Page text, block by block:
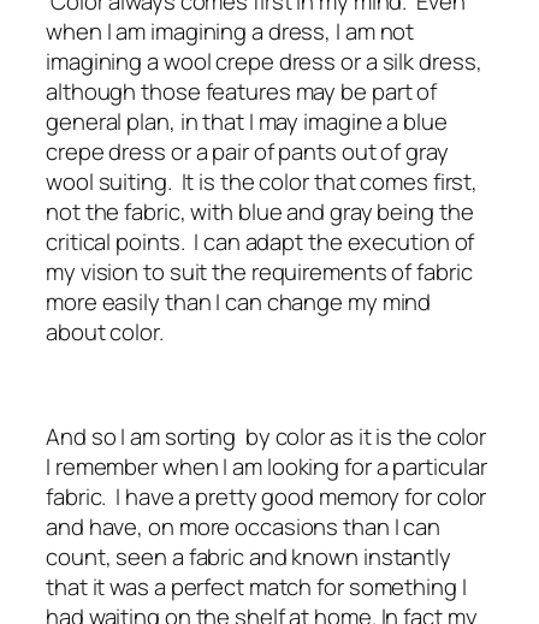
when I am imagining a dress, I am not
imagining a wool crepe dress or a silk dress,
although those features may be part of
general plan, in that I may imagine a blue
crepe dress or a pair of pants out of gray
wool suiting. It is the color that comes first,
not the fabric, with blue and gray being the
critical points. I can adapt the execution of
my vision to suit the requirements of fabric
more easily than I can change my mind
about color.
And so I am sorting by color as it is the color
I remember when I am looking for a particular
fabric. I have a pretty good memory for color
and have, on more occasions than I can
count, seen a fabric and known instantly
that it was a perfect match for something I
had waiting on the shelf at home. In fact my